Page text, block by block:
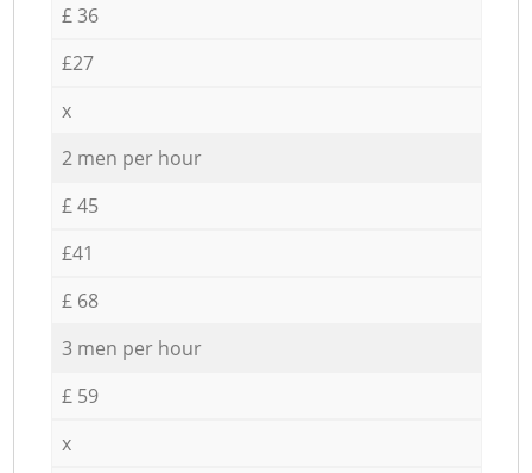
£ 36
£27
x
2 men per hour
£ 45
£41
£ 68
3 men per hour
£ 59
x